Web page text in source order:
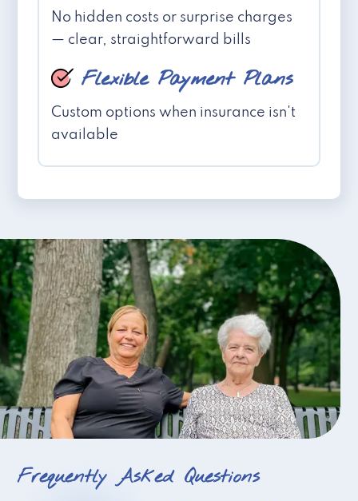
No hidden costs or surprise charges
— clear, straightforward bills
Flexible Payment Plans
Custom options when insurance isn't
available
Frequently Asked Questions